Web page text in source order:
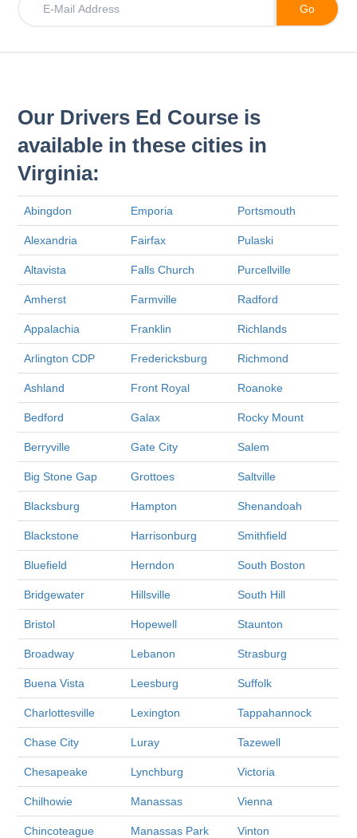
Our Drivers Ed Course is
available in these cities in
Virginia:
Abingdon Emporia Portsmouth
Alexandria Fairfax Pulaski
Altavista Falls Church Purcellville
Amherst Farmville Radford
Appalachia Franklin Richlands
Arlington CDP Fredericksburg Richmond
Ashland Front Royal Roanoke
Bedford Galax Rocky Mount
Berryville Gate City Salem
Big Stone Gap Grottoes Saltville
Blacksburg Hampton Shenandoah
Blackstone Harrisonburg Smithfield
Bluefield Herndon South Boston
Bridgewater Hillsville South Hill
Bristol Hopewell Staunton
Broadway Lebanon Strasburg
Buena Vista Leesburg Suffolk
Charlottesville Lexington Tappahannock
Chase City Luray Tazewell
Chesapeake Lynchburg Victoria
Chilhowie Manassas Vienna
Chincoteague Manassas Park Vinton